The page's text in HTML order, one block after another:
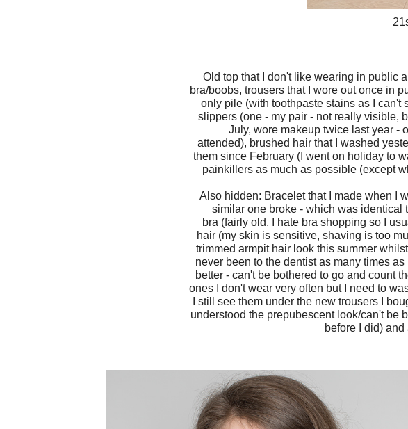
Old top that I don't like wearing in public
bra/boobs, trousers that I wore out once in
only pile (with toothpaste stains as I can't
slippers (one - my pair - not really visible,
July, wore makeup twice last year -
attended), brushed hair that I washed
them since February (I went on holiday to
painkillers as much as possible (except
Also hidden: Bracelet that I made when I
similar one broke - which was identical
bra (fairly old, I hate bra shopping so I
hair (my skin is sensitive, shaving is too
trimmed armpit hair look this summer
never been to the dentist as many times
better - can't be bothered to go and count
ones I don't wear very often but I need to
I still see them under the new trousers I
understood the prepubescent look/can't be
before I did)